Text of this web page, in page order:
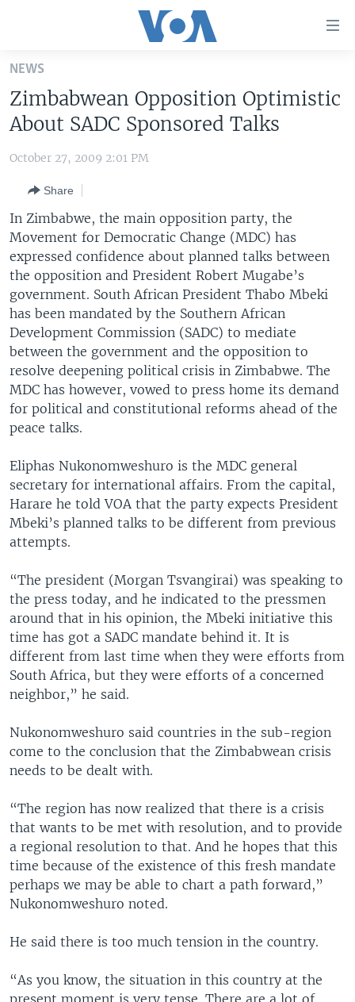
Skip
main
content
Skip
to
Navigation
Skip
to
Search
THE AMERICAS
EAST ASIA
EUROPE
MIDDLE EAST
SOUTH & CENTRAL ASIA
VOA LANGUAGES
LATEST GLOBAL COVERAGE
FOLLOW US
Languages
NEWS
Zimbabwean Opposition Optimistic
About SADC Sponsored Talks
October 27, 2009 2:01 PM
Share
In Zimbabwe, the main opposition party, the
Movement for Democratic Change (MDC) has
expressed confidence about planned talks between
the opposition and President Robert Mugabe’s
government. South African President Thabo Mbeki
has been mandated by the Southern African
Development Commission (SADC) to mediate
between the government and the opposition to
resolve deepening political crisis in Zimbabwe. The
MDC has however, vowed to press home its demand
for political and constitutional reforms ahead of the
peace talks.
Eliphas Nukonomweshuro is the MDC general
secretary for international affairs. From the capital,
Harare he told VOA that the party expects President
Mbeki’s planned talks to be different from previous
attempts.
“The president (Morgan Tsvangirai) was speaking to
the press today, and he indicated to the pressmen
around that in his opinion, the Mbeki initiative this
time has got a SADC mandate behind it. It is
different from last time when they were efforts from
South Africa, but they were efforts of a concerned
neighbor,” he said.
Nukonomweshuro said countries in the sub-region
come to the conclusion that the Zimbabwean crisis
needs to be dealt with.
“The region has now realized that there is a crisis
that wants to be met with resolution, and to provide
a regional resolution to that. And he hopes that this
time because of the existence of this fresh mandate
perhaps we may be able to chart a path forward,”
Nukonomweshuro noted.
He said there is too much tension in the country.
“As you know, the situation in this country at the
present moment is very tense. There are a lot of